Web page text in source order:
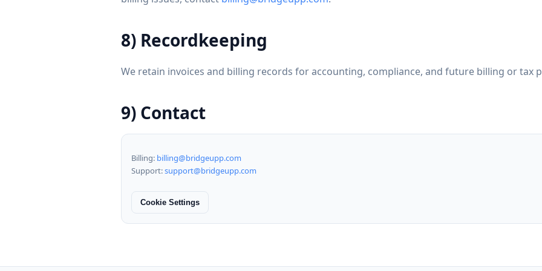
8) Recordkeeping
We retain invoices and billing records for accounting, compliance, and future billing or tax
9) Contact
Billing: billing@bridgeupp.com
Support:support@bridgeupp.com
Cookie Settings